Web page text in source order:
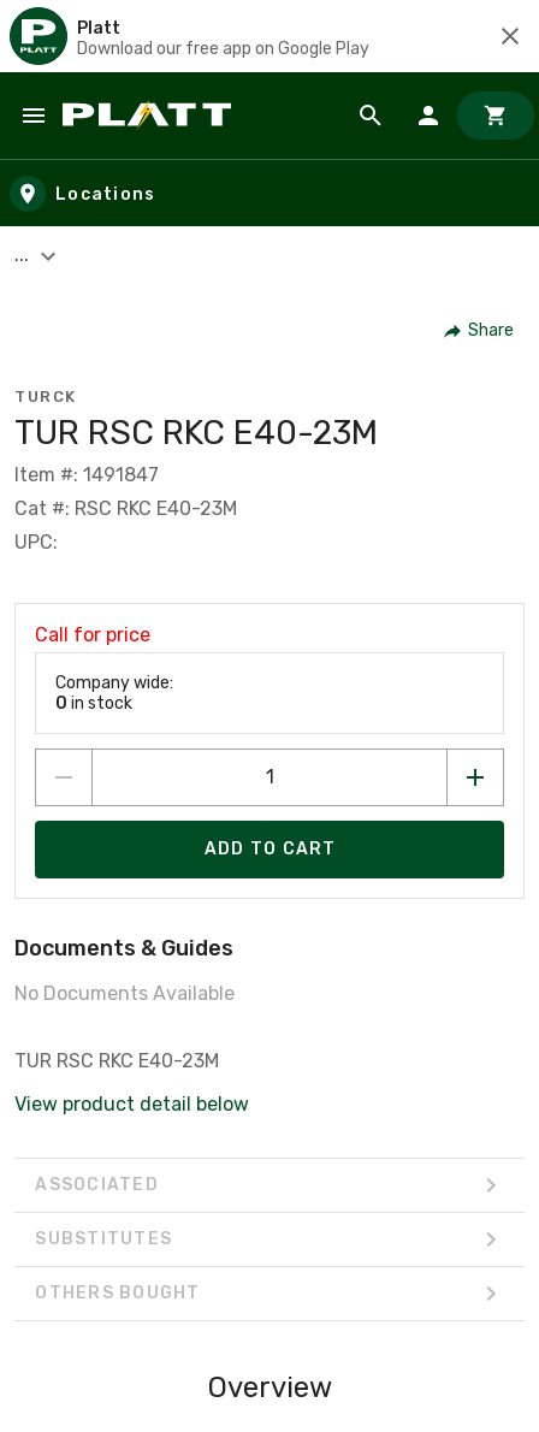
Platt
Download our free app on Google Play
Skip to main content
Locations
...
Share
TURCK
TUR RSC RKC E40-23M
Item #: 1491847
Cat #: RSC RKC E40-23M
UPC:
Call for price
Company wide:
0 in stock
ADD TO CART
Documents & Guides
No Documents Available
TUR RSC RKC E40-23M
View product detail below
ASSOCIATED
SUBSTITUTES
OTHERS BOUGHT
Overview